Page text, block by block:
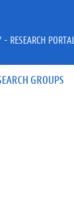
GROUPS
RESEARCH PORTAL